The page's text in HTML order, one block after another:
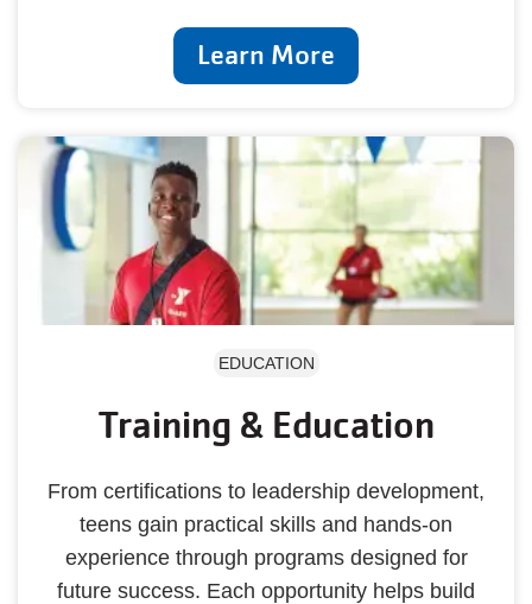
Learn More
EDUCATION
Training & Education
From certifications to leadership development,
teens gain practical skills and hands-on
experience through programs designed for
future success. Each opportunity helps build